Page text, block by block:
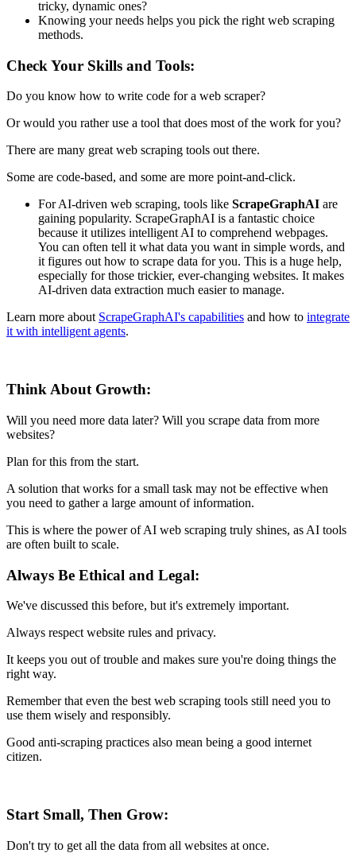
tricky, dynamic ones?
Knowing your needs helps you pick the right web scraping
methods.
Check Your Skills and Tools:
Do you know how to write code for a web scraper?
Or would you rather use a tool that does most of the work for you?
There are many great web scraping tools out there.
Some are code-based, and some are more point-and-click.
For AI-driven web scraping, tools like ScrapeGraphAI are
gaining popularity. ScrapeGraphAI is a fantastic choice
because it utilizes intelligent AI to comprehend webpages.
You can often tell it what data you want in simple words, and
it figures out how to scrape data for you. This is a huge help,
especially for those trickier, ever-changing websites. It makes
AI-driven data extraction much easier to manage.
Learn more about ScrapeGraphAI's capabilities and how to integrate
it with intelligent agents.
Think About Growth:
Will you need more data later? Will you scrape data from more
websites?
Plan for this from the start.
A solution that works for a small task may not be effective when
you need to gather a large amount of information.
This is where the power of AI web scraping truly shines, as AI tools
are often built to scale.
Always Be Ethical and Legal:
We've discussed this before, but it's extremely important.
Always respect website rules and privacy.
It keeps you out of trouble and makes sure you're doing things the
right way.
Remember that even the best web scraping tools still need you to
use them wisely and responsibly.
Good anti-scraping practices also mean being a good internet
citizen.
Start Small, Then Grow:
Don't try to get all the data from all websites at once.